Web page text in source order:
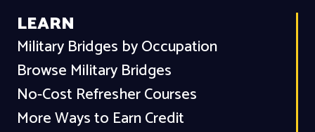
LEARN
Military Bridges by Occupation
Browse Military Bridges
No-Cost Refresher Courses
More Ways to Earn Credit